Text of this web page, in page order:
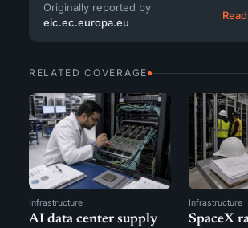
Originally reported by
eic.ec.europa.eu
RELATED COVERAGE
Infrastructure
AI data center supply
Infrastructure
SpaceX